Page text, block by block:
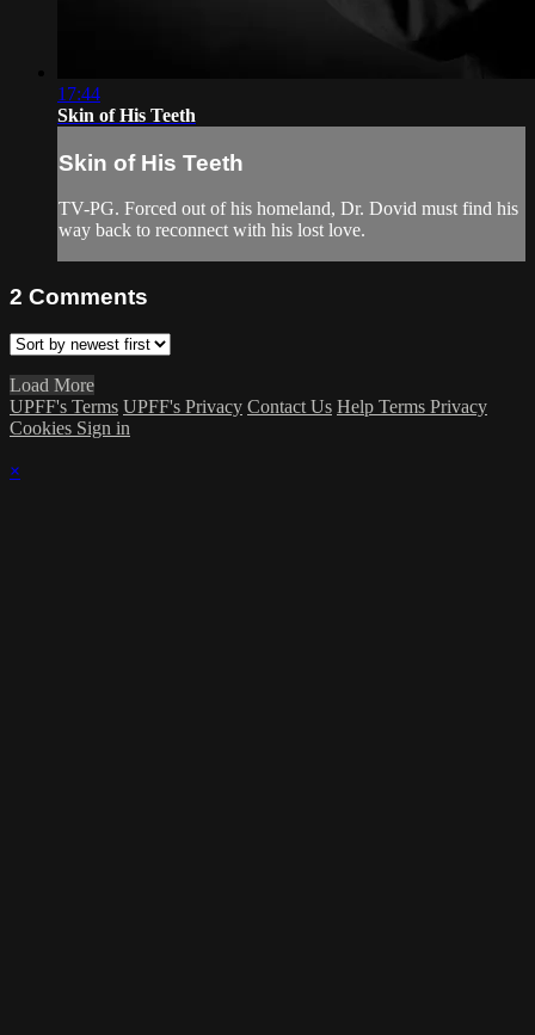
17:44
Skin of His Teeth
Skin of His Teeth
TV-PG. Forced out of his homeland, Dr. Dovid must find his
way back to reconnect with his lost love.
2 Comments
Load More
UPFF's Terms UPFF's Privacy Contact Us Help Terms Privacy
Cookies Sign in
×